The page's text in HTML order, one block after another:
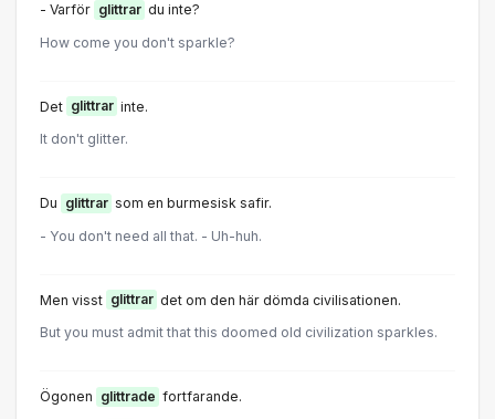
- Varför glittrar du inte?
How come you don't sparkle?
Det glittrar inte.
It don't glitter.
Du glittrar som en burmesisk safir.
- You don't need all that. - Uh-huh.
Men visst glittrar det om den här dömda civilisationen.
But you must admit that this doomed old civilization sparkIes.
Ögonen glittrade fortfarande.